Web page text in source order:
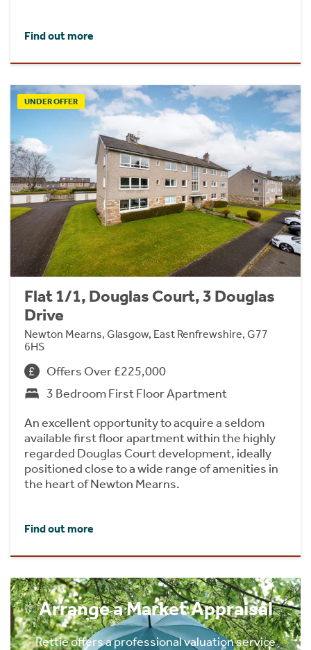
Find out more
UNDER OFFER
Flat 1/1, Douglas Court, 3 Douglas
Drive
Newton Mearns, Glasgow, East Renfrewshire, G77
6HS
Offers Over £225,000
3 Bedroom First Floor Apartment
An excellent opportunity to acquire a seldom
available first floor apartment within the highly
regarded Douglas Court development, ideally
positioned close to a wide range of amenities in
the heart of Newton Mearns.
Find out more
Arrange a Market Appraisal
Rettie offers a professional valuation service